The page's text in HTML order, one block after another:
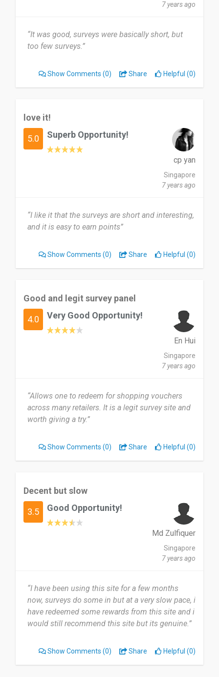
7 years ago
“It was good, surveys were basically short, but
too few surveys.”
Show Comments (0) Share Helpful (0)
love it!
5.0 Superb Opportunity!
cp yan
Singapore
7 years ago
“I like it that the surveys are short and interesting,
and it is easy to earn points”
Show Comments (0) Share Helpful (0)
Good and legit survey panel
4.0 Very Good Opportunity!
En Hui
Singapore
7 years ago
“Allows one to redeem for shopping vouchers
across many retailers. It is a legit survey site and
worth giving a try.”
Show Comments (0) Share Helpful (0)
Decent but slow
3.5 Good Opportunity!
Md Zulfiquer
Singapore
7 years ago
“I have been using this site for a few months
now, surveys do some in but at a very slow pace, i
have redeemed some rewards from this site and i
would still recommend this site but its genuine.”
Show Comments (0) Share Helpful (0)